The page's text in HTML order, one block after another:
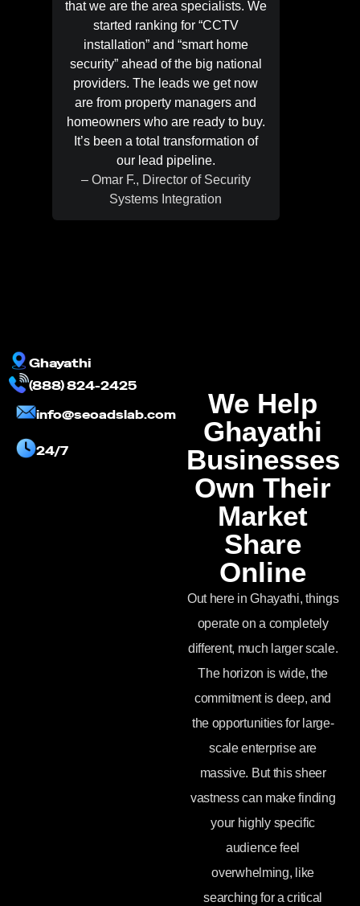
that we are the area specialists. We
started ranking for “CCTV
installation” and “smart home
security” ahead of the big national
providers. The leads we get now
are from property managers and
homeowners who are ready to buy.
It’s been a total transformation of
our lead pipeline.
– Omar F., Director of Security
Systems Integration
Ghayathi
(888) 824-2425
info@seoadslab.com
24/7
We Help
Ghayathi
Businesses
Own Their
Market
Share
Online
Out here in Ghayathi, things
operate on a completely
different, much larger scale.
The horizon is wide, the
commitment is deep, and
the opportunities for large-
scale enterprise are
massive. But this sheer
vastness can make finding
your highly specific
audience feel
overwhelming, like
searching for a critical